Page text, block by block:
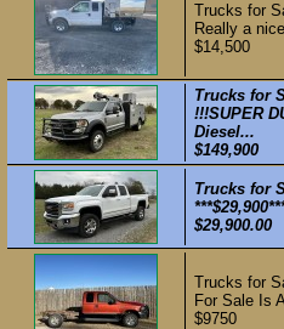
Trucks for
Really a
$14,500
Trucks for
!!!SUPER
Diesel...
$149,900
Trucks for
$29,900.00
Trucks for
For Sale Is
$9750